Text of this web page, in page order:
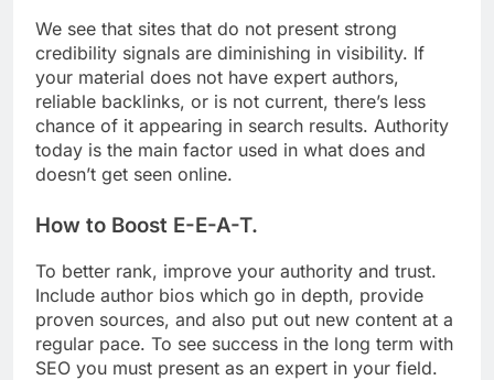
We see that sites that do not present strong
credibility signals are diminishing in visibility. If
your material does not have expert authors,
reliable backlinks, or is not current, there’s less
chance of it appearing in search results. Authority
today is the main factor used in what does and
doesn’t get seen online.
How to Boost E-E-A-T.
To better rank, improve your authority and trust.
Include author bios which go in depth, provide
proven sources, and also put out new content at a
regular pace. To see success in the long term with
SEO you must present as an expert in your field.